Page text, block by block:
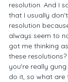
resolution. And I
that I usually
resolution
always seem to
got me thinking
these
you're really
do it, so what are